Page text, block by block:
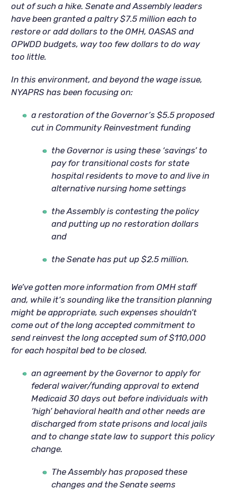
out of such a hike. Senate and Assembly leaders
have been granted a paltry $7.5 million each to
restore or add dollars to the OMH, OASAS and
OPWDD budgets, way too few dollars to do way
too little.
In this environment, and beyond the wage issue,
NYAPRS has been focusing on:
a restoration of the Governor’s $5.5 proposed
cut in Community Reinvestment funding
the Governor is using these ‘savings’ to
pay for transitional costs for state
hospital residents to move to and live in
alternative nursing home settings
the Assembly is contesting the policy
and putting up no restoration dollars
and
the Senate has put up $2.5 million.
We’ve gotten more information from OMH staff
and, while it’s sounding like the transition planning
might be appropriate, such expenses shouldn’t
come out of the long accepted commitment to
send reinvest the long accepted sum of $110,000
for each hospital bed to be closed.
an agreement by the Governor to apply for
federal waiver/funding approval to extend
Medicaid 30 days out before individuals with
‘high’ behavioral health and other needs are
discharged from state prisons and local jails
and to change state law to support this policy
change.
The Assembly has proposed these
changes and the Senate seems